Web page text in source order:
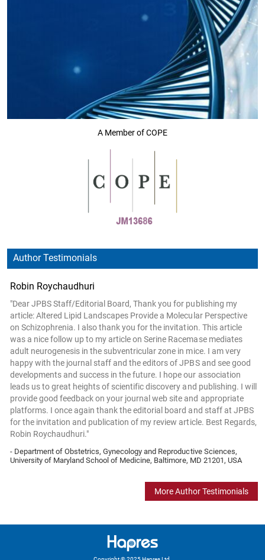
A Member of COPE
Author Testimonials
Robin Roychaudhuri
"Dear JPBS Staff/Editorial Board, Thank you for publishing my
article: Altered Lipid Landscapes Provide a Molecular Perspective
on Schizophrenia. I also thank you for the invitation. This article
was a nice follow up to my article on Serine Racemase mediates
adult neurogenesis in the subventricular zone in mice. I am very
happy with the journal staff and the editors of JPBS and see good
developments and success in the future. I hope our association
leads us to great heights of scientific discovery and publishing. I will
provide good feedback on your journal web site and appropriate
platforms. I once again thank the editorial board and staff at JPBS
for the invitation and publication of my review article. Best Regards,
Robin Roychaudhuri."
- Department of Obstetrics, Gynecology and Reproductive Sciences,
University of Maryland School of Medicine, Baltimore, MD 21201, USA
More Author Testimonials